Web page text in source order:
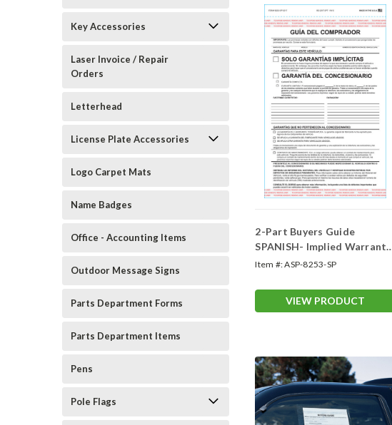
Key Accessories
Laser Invoice / Repair
Orders
Letterhead
License Plate Accessories
Logo Carpet Mats
Name Badges
Office - Accounting Items
Outdoor Message Signs
Parts Department Forms
Parts Department Items
Pens
Pole Flags
2-Part Buyers Guide
SPANISH- Implied Warranty
(Form #BG-Spanish Implied
Item #:ASP-8253-SP
VIEW PRODUCT